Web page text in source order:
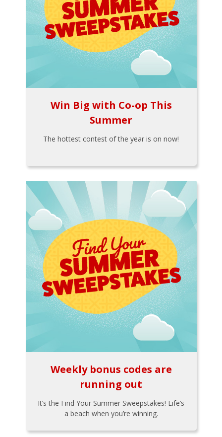
Win Big with Co-op This
Summer
The hottest contest of the year is on now!
Weekly bonus codes are
running out
It’s the Find Your Summer Sweepstakes! Life’s
a beach when you’re winning.